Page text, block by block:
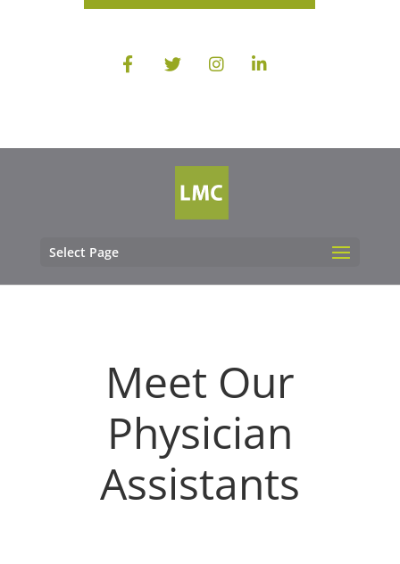
Select Page
Meet Our
Physician
Assistants